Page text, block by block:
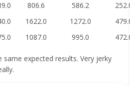
806.6 586.2
1622.0 1272.0
1087.0 995.0
expected results. Very jerky